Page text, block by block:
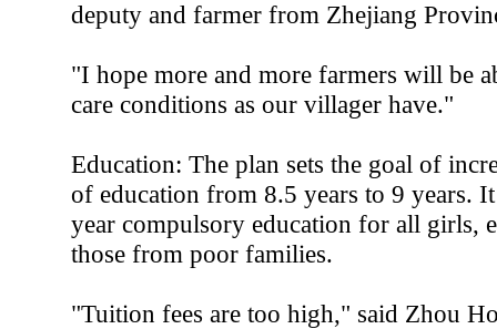
deputy and farmer from Zhejiang
"I hope more and more farmers will be
care conditions as our villager have."
Education: The plan sets the goal of
of education from 8.5 years to 9 years.
year compulsory education for all girls,
those from poor families.
"Tuition fees are too high," said Zhou